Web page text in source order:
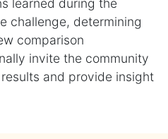
learned during the
challenge, determining
comparison
invite the community
and provide insight